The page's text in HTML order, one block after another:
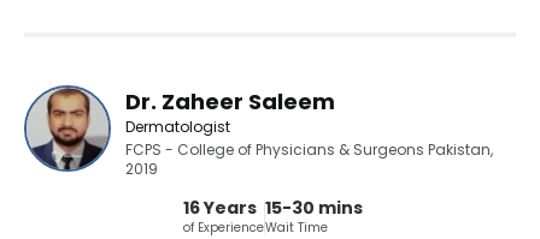
Dr. Zaheer Saleem
Dermatologist
FCPS - College of Physicians & Surgeons Pakistan,
2019
16 Years
of Experience
15-30 mins
Wait Time